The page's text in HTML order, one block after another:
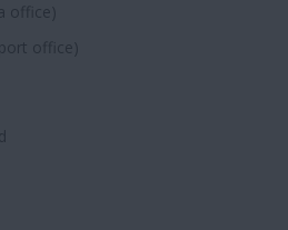
office)
office)